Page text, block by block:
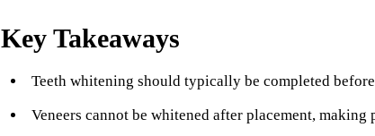
ORAL
Tooth
Key Takeaways
Teeth whitening should typically be completed
Veneers cannot be whitened after placement,